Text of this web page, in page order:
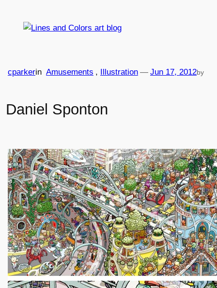
Daniel Sponton
Jun 17, 2012
— by
cparkerin Amusements , Illustration